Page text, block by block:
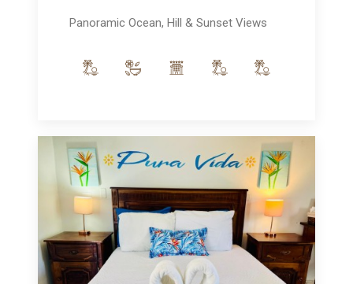
Panoramic Ocean, Hill & Sunset Views